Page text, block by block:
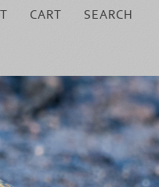
CART SEARCH